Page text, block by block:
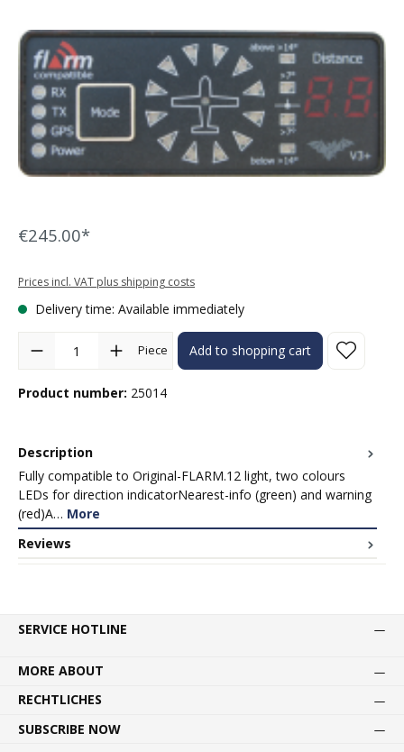
€245.00*
Prices incl. VAT plus shipping costs
Delivery time: Available immediately
Product Quantity: Enter the desired amount or use the buttons to
Piece Add to shopping cart
Product number: 25014
Description
Fully compatible to Original-FLARM.12 light, two colours
LEDs for direction indicatorNearest-info (green) and warning
(red)A… More
Reviews
SERVICE HOTLINE
MORE ABOUT
RECHTLICHES
SUBSCRIBE NOW